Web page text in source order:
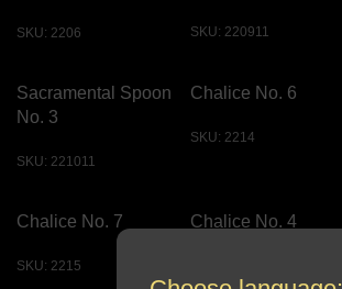
SKU: 2206 SKU: 220911
Sacramental Spoon
No. 3
SKU: 221011
Chalice No. 6
SKU: 2214
Chalice No. 7
SKU: 2215
Chalice No. 4